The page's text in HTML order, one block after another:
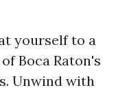
yourself to a
Boca Raton's
Unwind with